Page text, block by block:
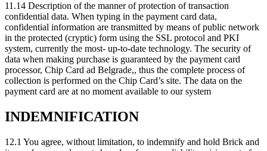
11.14 Description of the manner of protection of transaction
confidential data. When typing in the payment card data,
confidential information are transmitted by means of public network
in the protected (cryptic) form using the SSL protocol and PKI
system, currently the most- up-to-date technology. The security of
data when making purchase is guaranteed by the payment card
processor, Chip Card ad Belgrade,, thus the complete process of
collection is performed on the Chip Card’s site. The data on the
payment card are at no moment available to our system
INDEMNIFICATION
12.1 You agree, without limitation, to indemnify and hold Brick and